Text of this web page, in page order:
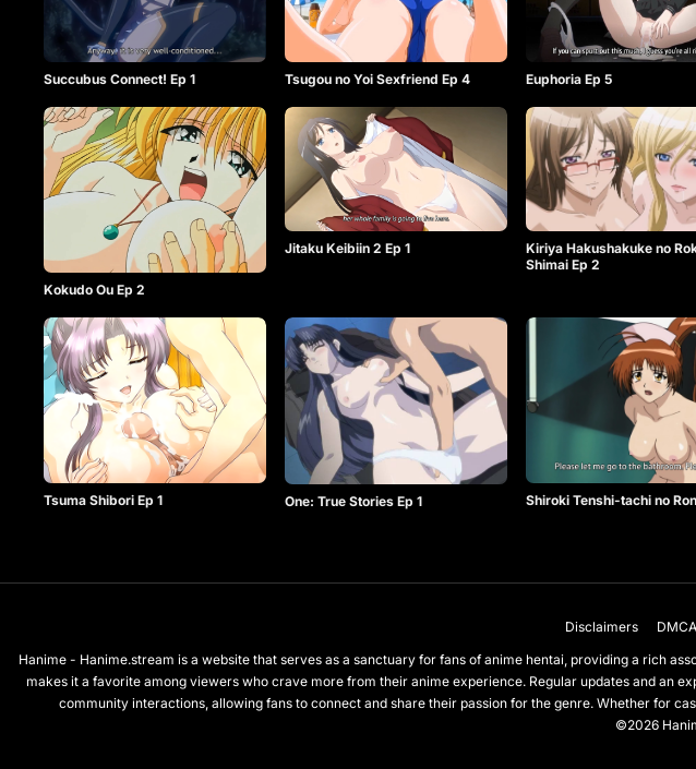
Succubus Connect! Ep 1 Tsugou no Yoi Sexfriend Ep 4 Euphoria Ep 5
Kokudo Ou Ep 2
Jitaku Keibiin 2 Ep 1
Kiriya Hakushakuke no
Shimai Ep 2
Tsuma Shibori Ep 1 One: True Stories Ep 1 Shiroki Tenshi-tachi no
Disclaimers DMCA
Hanime - Hanime.stream is a website that serves as a sanctuary for fans of anime hentai, providing a rich
makes it a favorite among viewers who crave more from their anime experience. Regular updates and an
community interactions, allowing fans to connect and share their passion for the genre. Whether for
©2026